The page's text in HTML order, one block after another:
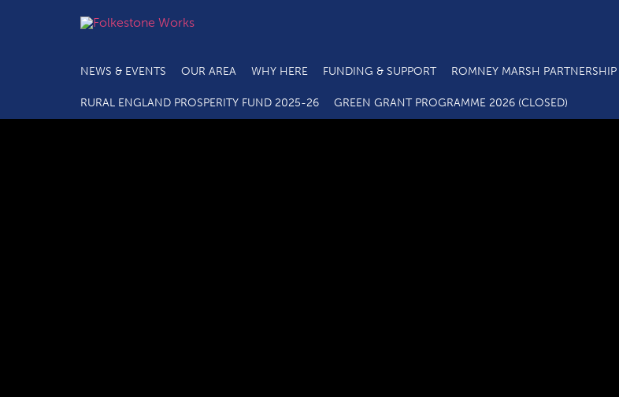
NEWS & EVENTS OUR AREA WHY HERE FUNDING & SUPPORT ROMNEY MARSH PARTNERSHIP
RURAL ENGLAND PROSPERITY FUND 2025-26 GREEN GRANT PROGRAMME 2026 (CLOSED)
News_Charivari_2015-